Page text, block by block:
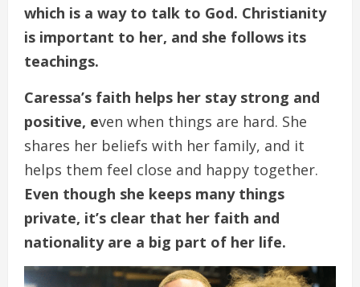
which is a way to talk to God. Christianity
is important to her, and she follows its
teachings.
Caressa’s faith helps her stay strong and
positive, even when things are hard. She
shares her beliefs with her family, and it
helps them feel close and happy together.
Even though she keeps many things
private, it’s clear that her faith and
nationality are a big part of her life.